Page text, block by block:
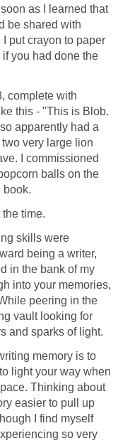
as I learned that
be shared with
put crayon to paper
you had done the
complete with
this - "This is Blob.
apparently had a
very large lion
I commissioned
balls on the
book.
time.
skills were
being a writer,
in the bank of my
into your memories,
peering in the
vault looking for
and sparks of light.
memory is to
light your way when
Thinking about
easier to pull up
I find myself
so very